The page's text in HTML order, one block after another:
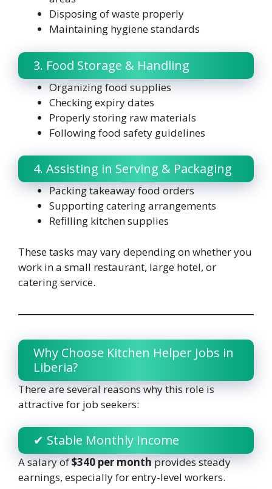
Disposing of waste properly
Maintaining hygiene standards
3. Food Storage & Handling
Organizing food supplies
Checking expiry dates
Properly storing raw materials
Following food safety guidelines
4. Assisting in Serving & Packaging
Packing takeaway food orders
Supporting catering arrangements
Refilling kitchen supplies
These tasks may vary depending on whether you
work in a small restaurant, large hotel, or
catering service.
Why Choose Kitchen Helper Jobs in
Liberia?
There are several reasons why this role is
attractive for job seekers:
✔ Stable Monthly Income
A salary of$340 per monthprovides steady
earnings, especially for entry-level workers.